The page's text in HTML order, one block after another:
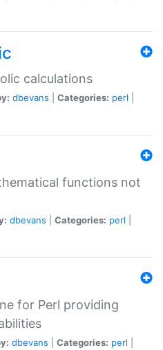
calculations
dbevans Categories: perl
functions not
dbevans Categories: perl
for Perl providing
dbevans Categories: perl